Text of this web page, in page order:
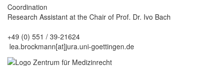
Coordination
Research Assistant at the Chair of Prof. Dr. Ivo Bach
+49 (0) 551 / 39-21624
lea.brockmann[at]jura.uni-goettingen.de